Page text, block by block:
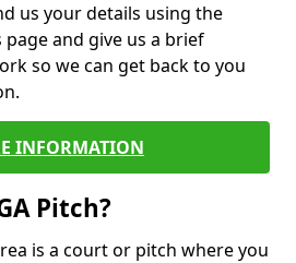
us your details using the
and give us a brief
so we can get back to you
INFORMATION
Pitch?
is a court or pitch where you